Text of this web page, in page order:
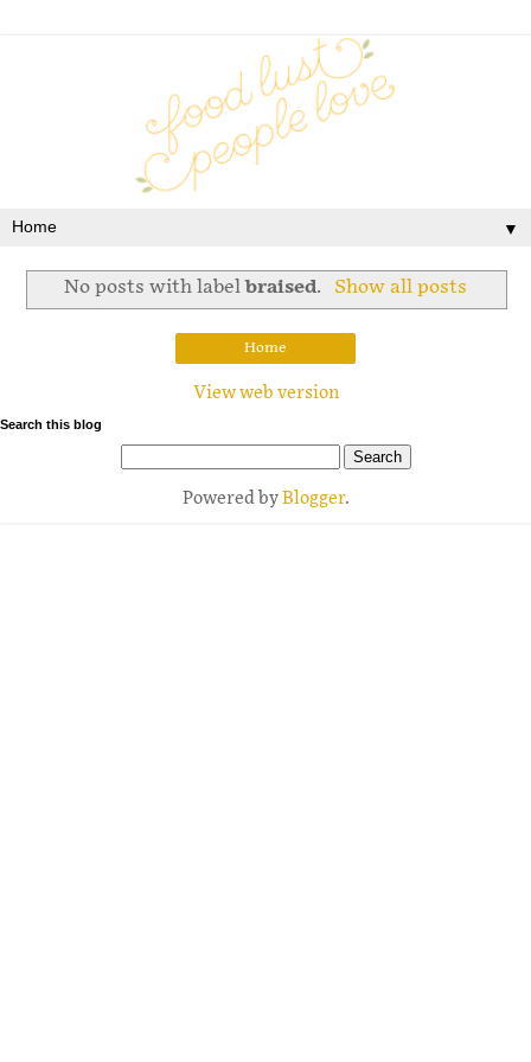
▼
No posts with labelbraised. Show all posts
Home
View web version
Search this blog
Powered byBlogger.